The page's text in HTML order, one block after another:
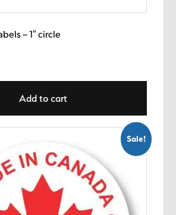
– 1″ circle
Add to cart
Sale!